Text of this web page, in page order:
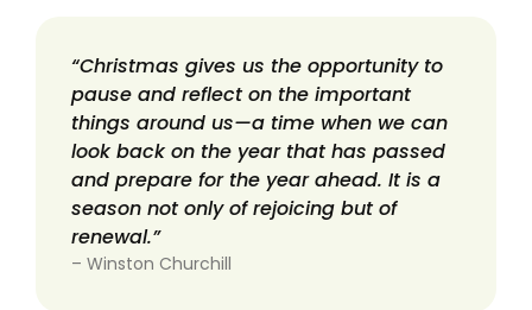
“Christmas gives us the opportunity to
pause and reflect on the important
things around us—a time when we can
look back on the year that has passed
and prepare for the year ahead. It is a
season not only of rejoicing but of
renewal.”
– Winston Churchill